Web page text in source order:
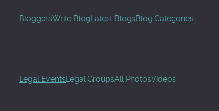
BloggersWrite BlogLatest BlogsBlog Categories
Legal EventsLegal GroupsAll PhotosVideos